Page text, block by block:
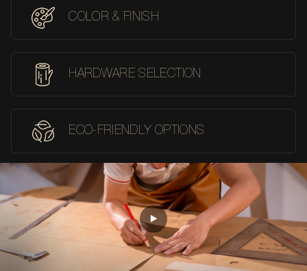
COLOR & FINISH
HARDWARE SELECTION
ECO-FRIENDLY OPTIONS